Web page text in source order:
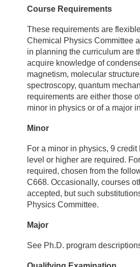
Course Requirements
These requirements are
Chemical Physics Committee
in planning the curriculum are
acquire knowledge of
magnetism, molecular
spectroscopy, quantum
requirements are either those
minor in physics or of a major
Minor
For a minor in physics, 9
level or higher are required.
required, chosen from the
C668. Occasionally, courses
accepted, but such
Physics Committee.
Major
See Ph.D. program